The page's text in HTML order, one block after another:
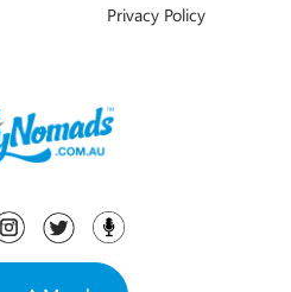
Privacy Policy